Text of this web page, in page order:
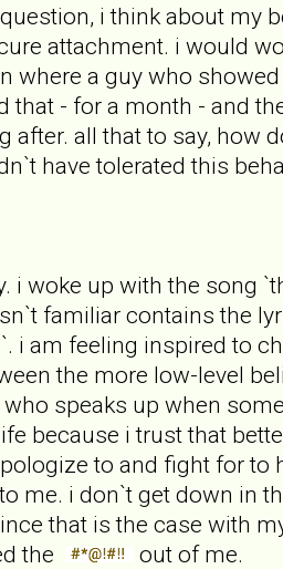
i think about my
attachment. i would
where a guy who
that - for a month - and
after. all that to say, how
have tolerated this
i woke up with the song
familiar contains the
i am feeling inspired to
the more low-level
speaks up when
because i trust that
to and fight for to
me. i don`t get down in
that is the case with
the
out of me.